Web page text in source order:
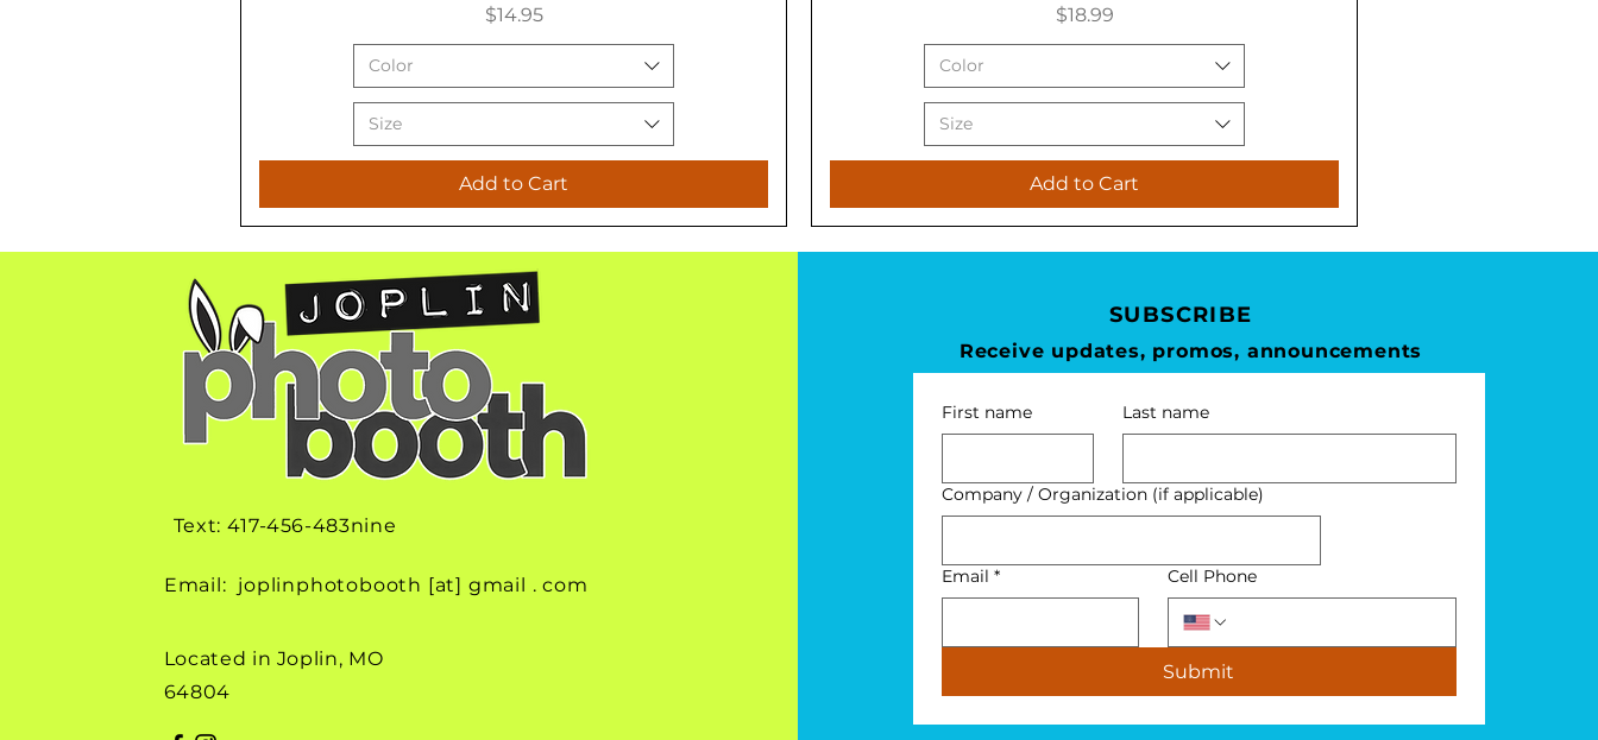
Price
$14.95
Color
Size
Add to Cart
Price
$18.99
Color
Size
Add to Cart
Text: 417-456-483nine
Email: joplinphotobooth [at] gmail . com
Located in Joplin, MO
64804
SUBSCRIBE
Receive updates, promos, announcements
First name Last name
Company / Organization (if applicable)
Email * Cell Phone
Submit